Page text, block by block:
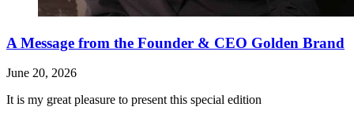
A Message from the Founder & CEO Golden Brand
June 20, 2026
It is my great pleasure to present this special edition